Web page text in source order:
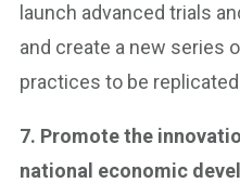
launch advanced trials
and create a new series
practices to be
7. Promote the
national economic